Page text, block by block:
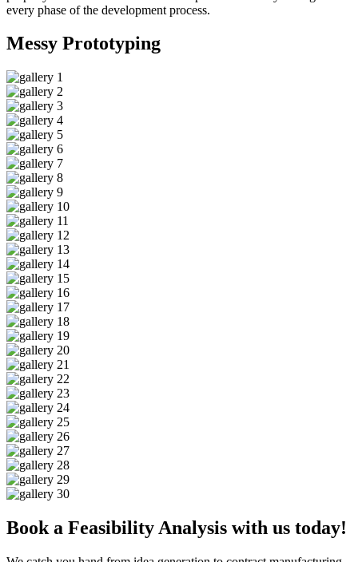
every phase of the development process.
Messy Prototyping
Book a Feasibility Analysis with us today!